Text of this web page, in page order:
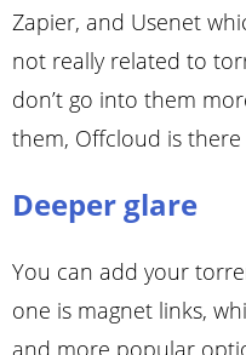
Zapier, and Usenet
not really related to
don’t go into them
them, Offcloud is
Deeper glare
You can add your
one is magnet links,
and more popular